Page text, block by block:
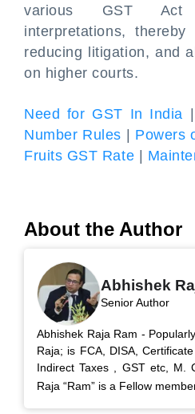
various GST Act
interpretations, thereby
reducing litigation, and
on higher courts.
Need for GST In India
Number Rules
Powers
Fruits GST Rate
About the Author
Abhishek
Senior Author
Abhishek Raja Ram -
Raja; is FCA, DISA,
Indirect Taxes , GST etc, M.
Raja “Ram” is a Fellow